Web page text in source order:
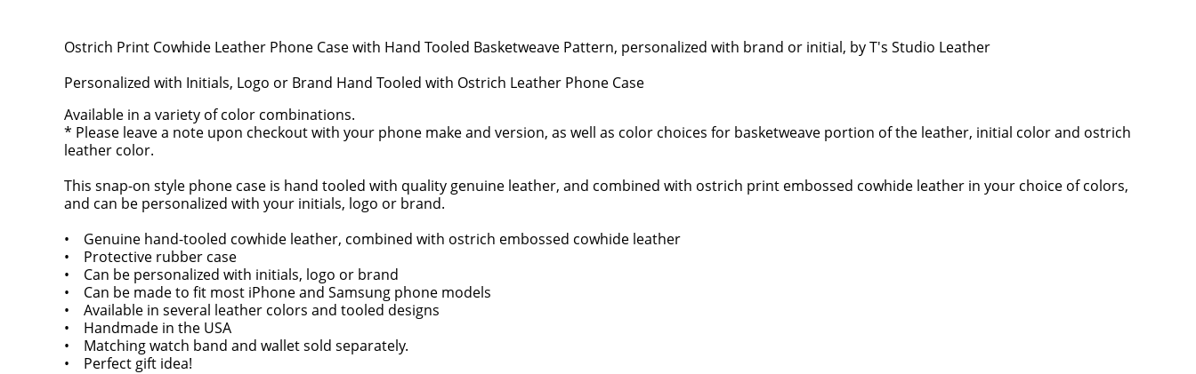
Ostrich Print Cowhide Leather Phone Case with Hand Tooled Basketweave Pattern, personalized with brand or initial, by T's Studio Leather
Personalized with Initials, Logo or Brand Hand Tooled with Ostrich Leather Phone Case
Available in a variety of color combinations.
* Please leave a note upon checkout with your phone make and version, as well as color choices for basketweave portion of the leather, initial color and ostrich
leather color.
This snap-on style phone case is hand tooled with quality genuine leather, and combined with ostrich print embossed cowhide leather in your choice of colors,
and can be personalized with your initials, logo or brand.
• Genuine hand-tooled cowhide leather, combined with ostrich embossed cowhide leather
• Protective rubber case
• Can be personalized with initials, logo or brand
• Can be made to fit most iPhone and Samsung phone models
• Available in several leather colors and tooled designs
• Handmade in the USA
• Matching watch band and wallet sold separately.
• Perfect gift idea!